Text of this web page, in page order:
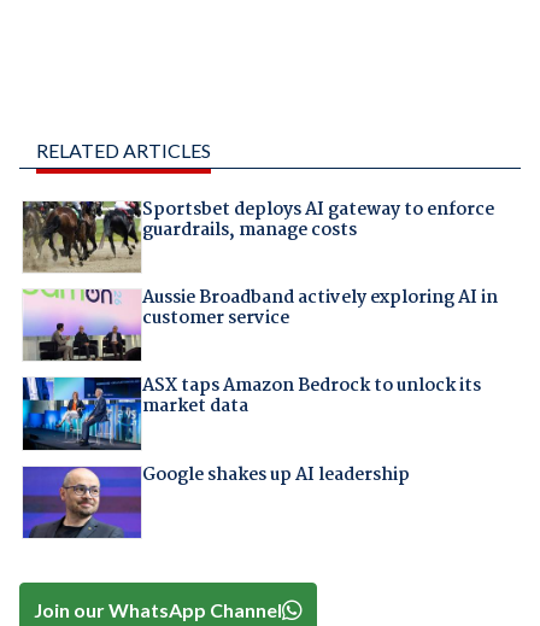
RELATED ARTICLES
Sportsbet deploys AI gateway to enforce
guardrails, manage costs
Aussie Broadband actively exploring AI in
customer service
ASX taps Amazon Bedrock to unlock its
market data
Google shakes up AI leadership
Join our WhatsApp Channel